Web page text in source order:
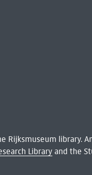
Rijksmuseum library.
Libraryand the